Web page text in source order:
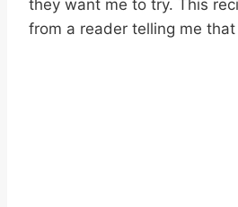
they want me to try. This
from a reader telling me